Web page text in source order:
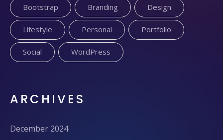
Bootstrap Branding Design
Lifestyle Personal Portfolio
Social WordPress
ARCHIVES
December 2024